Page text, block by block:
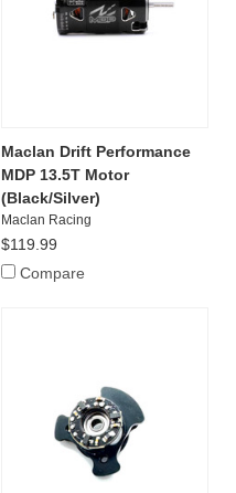
Maclan Drift Performance
MDP 13.5T Motor
(Black/Silver)
Maclan Racing
$119.99
Compare